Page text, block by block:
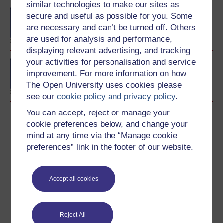
similar technologies to make our sites as
secure and useful as possible for you. Some
are necessary and can’t be turned off. Others
are used for analysis and performance,
displaying relevant advertising, and tracking
your activities for personalisation and service
improvement. For more information on how
The Open University uses cookies please
see ourcookie policy and privacy policy.
You can accept, reject or manage your
cookie preferences below, and change your
mind at any time via the “Manage cookie
preferences” link in the footer of our website.
Accept all cookies
Reject All
BA (Honours) English
Literature
MA English literature part
1
Download this course